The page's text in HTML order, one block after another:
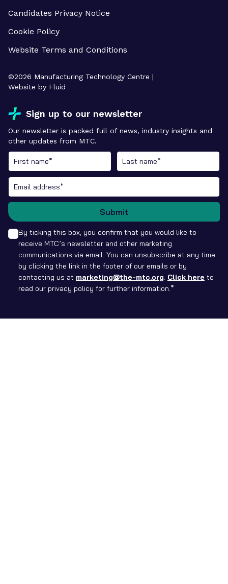
Candidates Privacy Notice
Cookie Policy
Website Terms and Conditions
©2026 Manufacturing Technology Centre |
Website by Fluid
Sign up to our newsletter
Our newsletter is packed full of news, industry insights and
other updates from MTC.
By ticking this box, you confirm that you would like to
receive MTC’s newsletter and other marketing
communications via email. You can unsubscribe at any time
by clicking the link in the footer of our emails or by
contacting us at marketing@the-mtc.org. Click here to
read our privacy policy for further information.*
Submit